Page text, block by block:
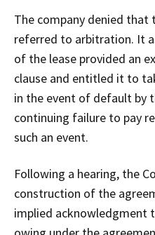
The company denied
referred to arbitration. It
of the lease provided an
clause and entitled it to
in the event of default by
continuing failure to pay
such an event.
Following a hearing, the
construction of the
implied acknowledgment